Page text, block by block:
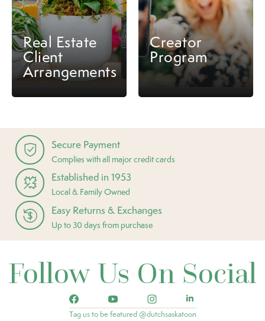
Real Estate
Client
Arrangements
Creator
Program
Secure Payment
Complies with all major credit cards
Established in 1953
Local & Family Owned
Easy Returns & Exchanges
Up to 30 days from purchase
Follow Us On Social
Tag us to be featured @dutchsaskatoon